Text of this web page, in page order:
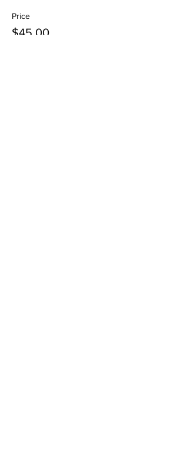
Price
$45.00